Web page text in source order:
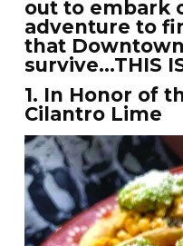
out to embark
adventure to
that
survive…THIS
1. In Honor of
Cilantro Lime